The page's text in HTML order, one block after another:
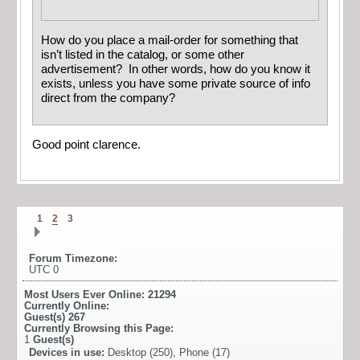
How do you place a mail-order for something that
isn’t listed in the catalog, or some other
advertisement? In other words, how do you know it
exists, unless you have some private source of info
direct from the company?
Good point clarence.
1 2 3
Forum Timezone:
UTC 0
Most Users Ever Online: 21294
Currently Online:
Guest(s) 267
Currently Browsing this Page:
1 Guest(s)
Devices in use: Desktop (250), Phone (17)